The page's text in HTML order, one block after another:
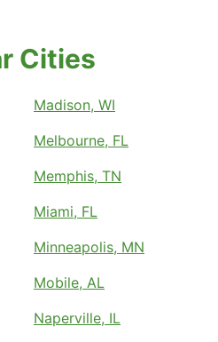
Cities
Madison, WI
Melbourne, FL
Memphis, TN
Miami, FL
Minneapolis, MN
Mobile, AL
Naperville, IL